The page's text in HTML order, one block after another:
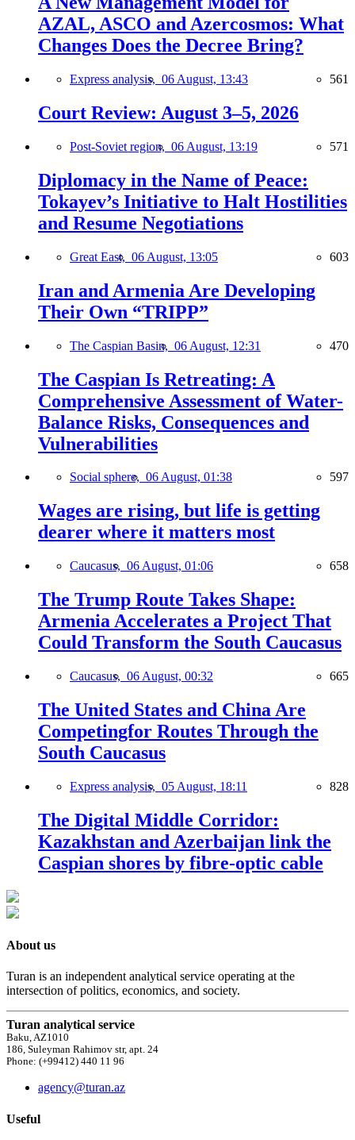
AZAL, ASCO and Azercosmos: What
Changes Does the Decree Bring?
Express analysis, 06 August, 13:43 561
Court Review: August 3–5, 2026
Post-Soviet region, 06 August, 13:19 571
Diplomacy in the Name of Peace:
Tokayev’s Initiative to Halt Hostilities
and Resume Negotiations
Great East, 06 August, 13:05 603
Iran and Armenia Are Developing
Their Own “TRIPP”
The Caspian Basin, 06 August, 12:31 470
The Caspian Is Retreating: A
Comprehensive Assessment of Water-
Balance Risks, Consequences and
Vulnerabilities
Social sphere, 06 August, 01:38 597
Wages are rising, but life is getting
dearer where it matters most
Caucasus, 06 August, 01:06 658
The Trump Route Takes Shape:
Armenia Accelerates a Project That
Could Transform the South Caucasus
Caucasus, 06 August, 00:32 665
The United States and China Are
Competingfor Routes Through the
South Caucasus
Express analysis, 05 August, 18:11 828
The Digital Middle Corridor:
Kazakhstan and Azerbaijan link the
Caspian shores by fibre-optic cable
About us
Turan is an independent analytical service operating at the
intersection of politics, economics, and society.
Turan analytical service
Baku, AZ1010
186, Suleyman Rahimov str, apt. 24
Phone: (+99412) 440 11 96
agency@turan.az
Useful